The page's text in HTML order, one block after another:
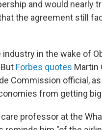
and would nearly
the agreement still
in the wake of
Forbes quotes Martin
Commission official,
from getting
professor at the